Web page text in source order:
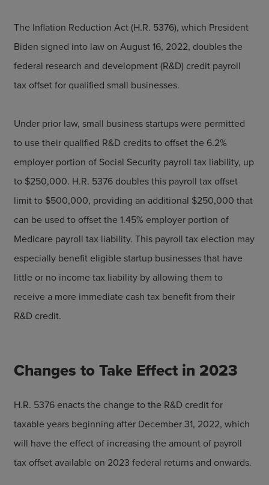
The Inflation Reduction Act (H.R. 5376), which President
Biden signed into law on August 16, 2022, doubles the
federal research and development (R&D) credit payroll
tax offset for qualified small businesses.
Under prior law, small business startups were permitted
to use their qualified R&D credits to offset the 6.2%
employer portion of Social Security payroll tax liability, up
to $250,000. H.R. 5376 doubles this payroll tax offset
limit to $500,000, providing an additional $250,000 that
can be used to offset the 1.45% employer portion of
Medicare payroll tax liability. This payroll tax election may
especially benefit eligible startup businesses that have
little or no income tax liability by allowing them to
receive a more immediate cash tax benefit from their
R&D credit.
Changes to Take Effect in 2023
H.R. 5376 enacts the change to the R&D credit for
taxable years beginning after December 31, 2022, which
will have the effect of increasing the amount of payroll
tax offset available on 2023 federal returns and onwards.